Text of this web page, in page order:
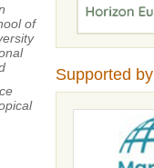
of
Supported by